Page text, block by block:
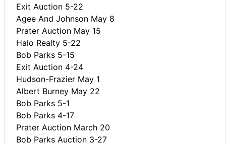
Exit Auction 5-22
Agee And Johnson May 8
Prater Auction May 15
Halo Realty 5-22
Bob Parks 5-15
Exit Auction 4-24
Hudson-Frazier May 1
Albert Burney May 22
Bob Parks 5-1
Bob Parks 4-17
Prater Auction March 20
Bob Parks Auction 3-27